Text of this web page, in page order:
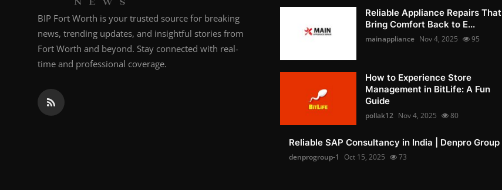
BIP Fort Worth is your trusted source for breaking
news, trending updates, and insightful stories from
Fort Worth and beyond. Stay connected with real-
time and professional coverage.
Reliable Appliance Repairs That
Bring Comfort Back to E...
mainappliance Nov 4, 2025 95
How to Experience Store
Management in BitLife: A Fun
Guide
pollak12 Nov 4, 2025 80
Reliable SAP Consultancy in India | Denpro Group
denprogroup-1 Oct 15, 2025 73